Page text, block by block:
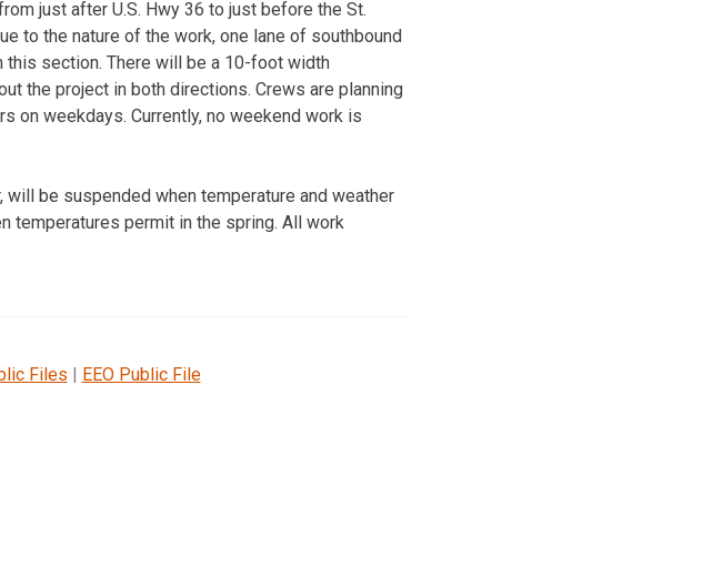
just after U.S. Hwy 36 to just before the St.
to the nature of the work, one lane of southbound
section. There will be a 10-foot width
the project in both directions. Crews are planning
on weekdays. Currently, no weekend work is
be suspended when temperature and weather
temperatures permit in the spring. All work
Files | EEO Public File